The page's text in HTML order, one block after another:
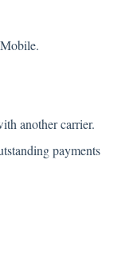
another carrier.
payments